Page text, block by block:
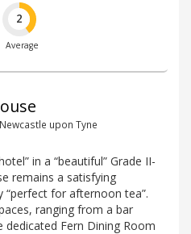
2
Average
upon Tyne
in a “beautiful” Grade II-
remains a satisfying
“perfect for afternoon tea”.
ranging from a bar
Fern Dining Room